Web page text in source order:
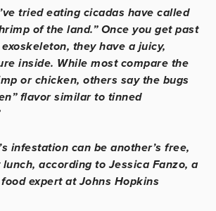
tried eating cicadas have called
of the land.” Once you get past
they have a juicy,
inside. While most compare the
or chicken, others say the bugs
flavor similar to tinned
infestation can be another’s free,
according to Jessica Fanzo, a
expert at Johns Hopkins